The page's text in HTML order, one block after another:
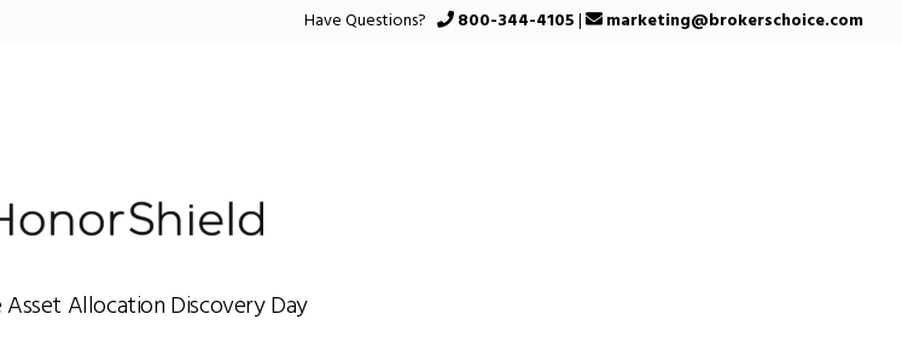
Have Questions? 800-344-4105| marketing@brokerschoice.com
Allocation Discovery Day